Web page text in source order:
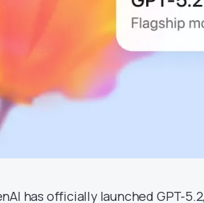
has officially launched GPT-